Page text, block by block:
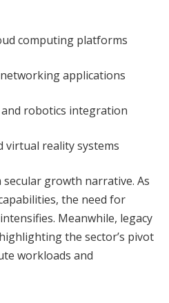
computing platforms
networking applications
robotics integration
virtual reality systems
growth narrative. As
the need for
Meanwhile, legacy
the sector’s pivot
workloads and